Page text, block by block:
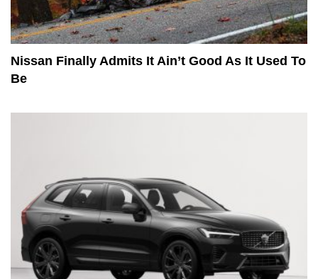
Nissan Finally Admits It Ain’t Good As It Used To
Be